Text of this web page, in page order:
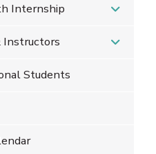
Internship
Instructors
Students